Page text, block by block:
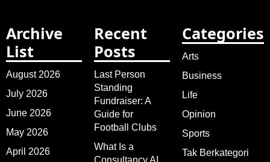
Archive
List
August 2026
July 2026
June 2026
May 2026
April 2026
Recent
Posts
Last Person
Standing
Fundraiser: A
Guide for
Football Clubs
What Is a
Categories
Arts
Business
Life
Opinion
Sports
Tak Berkategori